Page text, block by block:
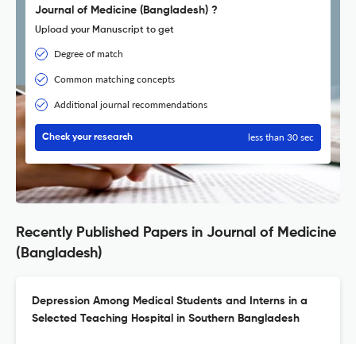
Journal of Medicine (Bangladesh) ?
Upload your Manuscript to get
Degree of match
Common matching concepts
Additional journal recommendations
Check your research less than 30 sec
Recently Published Papers in Journal of Medicine
(Bangladesh)
Depression Among Medical Students and Interns in a
Selected Teaching Hospital in Southern Bangladesh